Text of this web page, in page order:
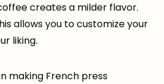
creates a milder flavor.
allows you to customize your
liking.
making French press